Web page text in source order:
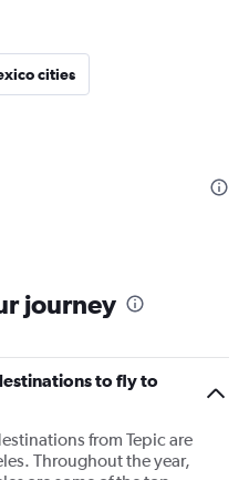
cities
journey
to fly to
from Tepic are
Throughout the year,